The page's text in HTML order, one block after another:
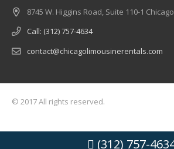
8745 W. Higgins Road, Suite 110-1
Call: (312) 757-4634
contact@chicagolimousinerentals.com
© 2017 All rights reserved.
(312) 757-